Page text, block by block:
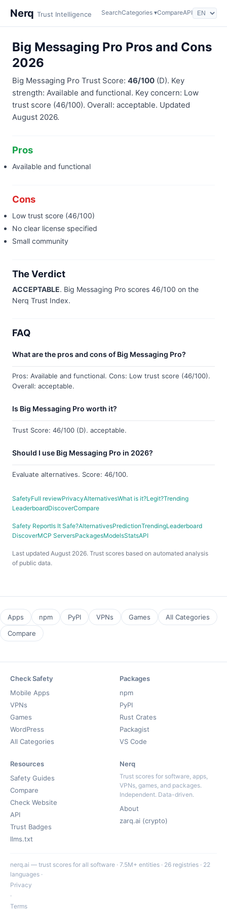
Nerq Trust Intelligence SearchCategories ▾CompareAPI
Big Messaging Pro Pros and Cons
2026
Big Messaging Pro Trust Score: 46/100 (D). Key
strength: Available and functional. Key concern: Low
trust score (46/100). Overall: acceptable. Updated
August 2026.
Pros
Available and functional
Cons
Low trust score (46/100)
No clear license specified
Small community
The Verdict
ACCEPTABLE. Big Messaging Pro scores 46/100 on the
Nerq Trust Index.
FAQ
What are the pros and cons of Big Messaging Pro?
Pros: Available and functional. Cons: Low trust score (46/100).
Overall: acceptable.
Is Big Messaging Pro worth it?
Trust Score: 46/100 (D). acceptable.
Should I use Big Messaging Pro in 2026?
Evaluate alternatives. Score: 46/100.
SafetyFull reviewPrivacyAlternativesWhat is it?Legit?Trending
LeaderboardDiscoverCompare
Safety ReportIs It Safe?AlternativesPredictionTrendingLeaderboard
DiscoverMCP ServersPackagesModelsStatsAPI
Last updated August 2026. Trust scores based on automated analysis
of public data.
Apps npm PyPI VPNs Games
All Categories
Compare
Check Safety
Mobile Apps
VPNs
Games
WordPress
All Categories
Packages
npm
PyPI
Rust Crates
Packagist
VS Code
Resources
Safety Guides
Compare
Check Website
API
Trust Badges
llms.txt
Nerq
Trust scores for software, apps,
VPNs, games, and packages.
Independent. Data-driven.
About
zarq.ai (crypto)
nerq.ai — trust scores for all software · 7.5M+ entities · 26 registries · 22
languages ·
Privacy
·
Terms